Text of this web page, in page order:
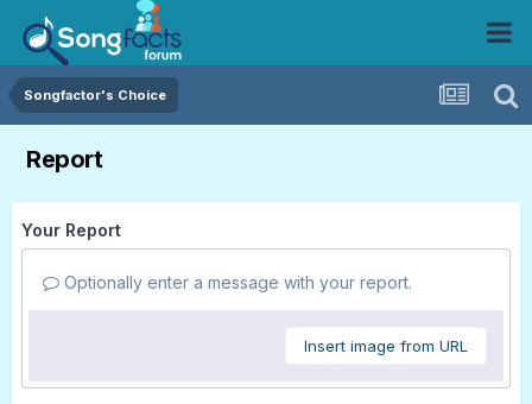
Songfactor's Choice
Report
Your Report
Optionally enter a message with your report.
Insert image from URL